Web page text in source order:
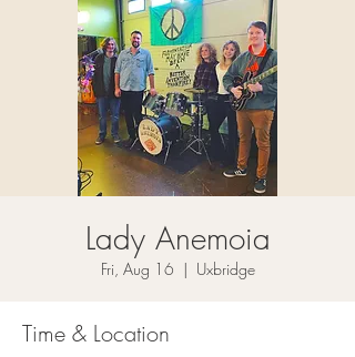
Lady Anemoia
Fri, Aug 16
  |
Uxbridge
Time & Location